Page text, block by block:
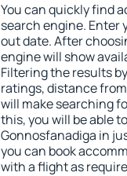
You can quickly find
search engine.
out date. After
engine will show
Filtering the results
ratings, distance
will make searching
this, you will be able
Gonnosfanadiga in
you can book
with a flight as